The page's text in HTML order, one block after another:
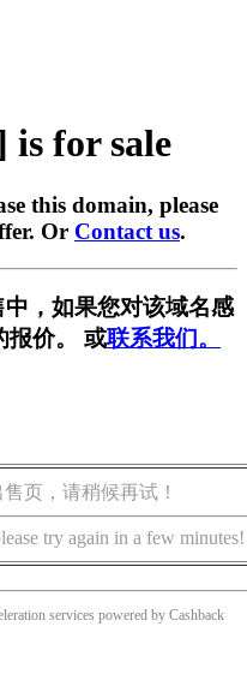
is for sale
this domain, please
Or Contact us.
，如果您对该域名感
报价。 或联系我们。
页，请稍候再试！
try again in a few minutes!
services powered by Cashback